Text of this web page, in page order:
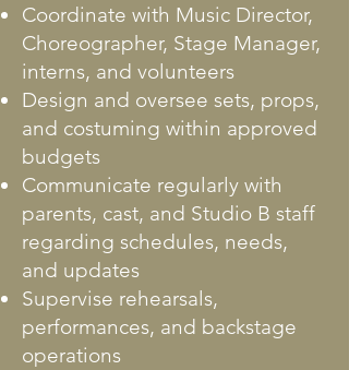
Coordinate with Music Director,
Choreographer, Stage Manager,
interns, and volunteers
Design and oversee sets, props,
and costuming within approved
budgets
Communicate regularly with
parents, cast, and Studio B staff
regarding schedules, needs,
and updates
Supervise rehearsals,
performances, and backstage
operations